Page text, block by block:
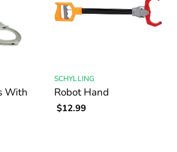
With
SCHYLLING
Robot Hand
$12.99